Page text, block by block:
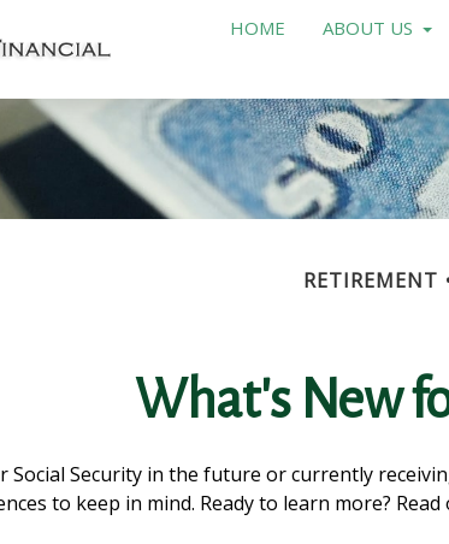
HOME ABOUT US
RETIREMENT
What's New
Social Security in the future or currently
to keep in mind. Ready to learn more? Read